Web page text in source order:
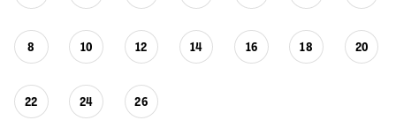
8 10 12 14 16 18 20
22 24 26